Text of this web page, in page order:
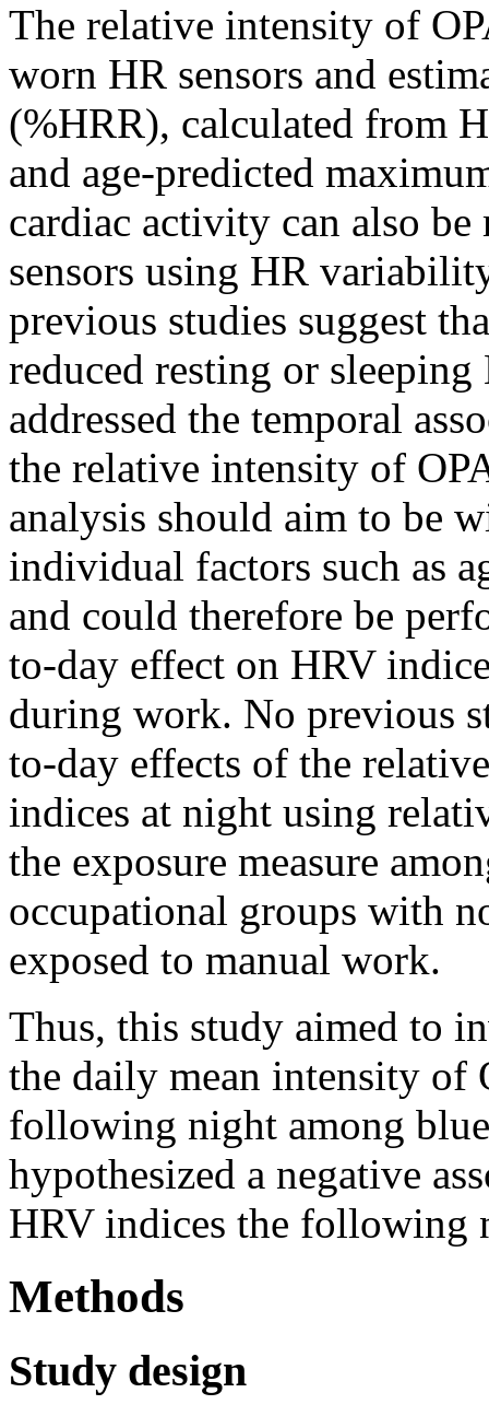
The relative intensity of
worn HR sensors and
(%HRR), calculated from
and age-predicted
cardiac activity can also
sensors using HR
previous studies suggest
reduced resting or sleeping
addressed the temporal
the relative intensity of
analysis should aim to be
individual factors such as
and could therefore be
to-day effect on HRV
during work. No previous
to-day effects of the
indices at night using
the exposure measure
occupational groups with
exposed to manual work.
Thus, this study aimed to
the daily mean intensity of
following night among
hypothesized a negative
HRV indices the following
Methods
Study design